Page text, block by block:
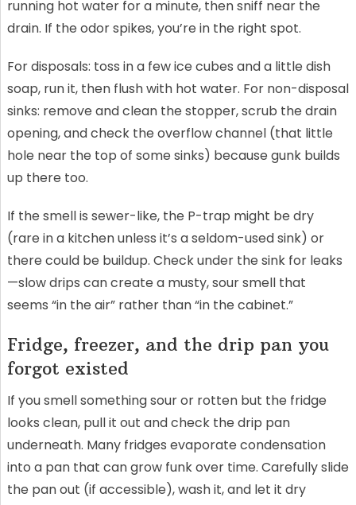
running hot water for a minute, then sniff near the
drain. If the odor spikes, you’re in the right spot.
For disposals: toss in a few ice cubes and a little dish
soap, run it, then flush with hot water. For non-disposal
sinks: remove and clean the stopper, scrub the drain
opening, and check the overflow channel (that little
hole near the top of some sinks) because gunk builds
up there too.
If the smell is sewer-like, the P-trap might be dry
(rare in a kitchen unless it’s a seldom-used sink) or
there could be buildup. Check under the sink for leaks
—slow drips can create a musty, sour smell that
seems “in the air” rather than “in the cabinet.”
Fridge, freezer, and the drip pan you
forgot existed
If you smell something sour or rotten but the fridge
looks clean, pull it out and check the drip pan
underneath. Many fridges evaporate condensation
into a pan that can grow funk over time. Carefully slide
the pan out (if accessible), wash it, and let it dry